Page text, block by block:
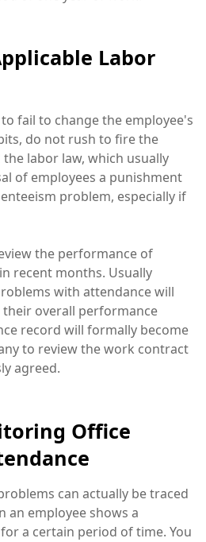
Labor
fail to change the employee's
do not rush to fire the
labor law, which usually
of employees a punishment
problem, especially if
the performance of
recent months. Usually
with attendance will
their overall performance
record will formally become
to review the work contract
agreed.
Office
can actually be traced
an employee shows a
a certain period of time. You